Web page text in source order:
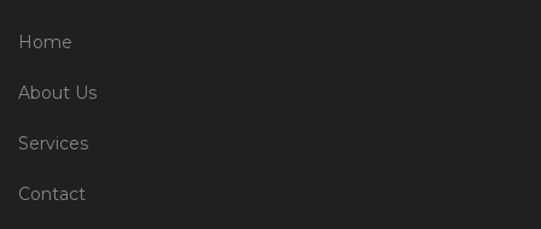
Home
About Us
Services
Contact